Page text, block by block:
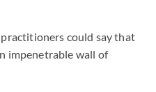
could say that
impenetrable wall of